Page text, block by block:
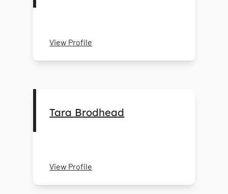
View Profile
Tara Brodhead
View Profile